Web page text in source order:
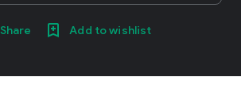
Share Add to wishlist